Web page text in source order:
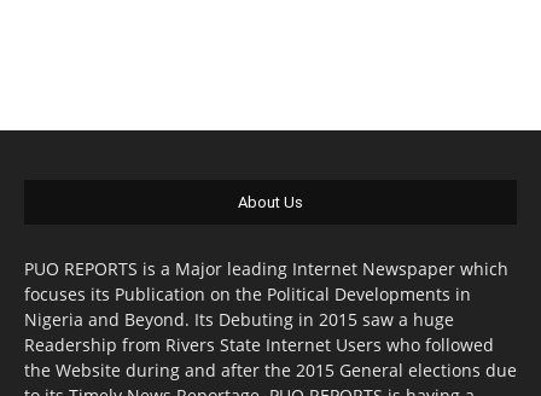
About Us
PUO REPORTS is a Major leading Internet Newspaper which
focuses its Publication on the Political Developments in
Nigeria and Beyond. Its Debuting in 2015 saw a huge
Readership from Rivers State Internet Users who followed
the Website during and after the 2015 General elections due